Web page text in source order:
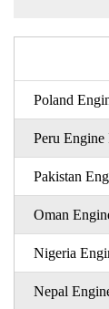
Poland
Peru
Pakistan
Oman
Nigeria
Nepal